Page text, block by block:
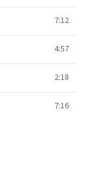
7:12
4:57
2:18
7:16